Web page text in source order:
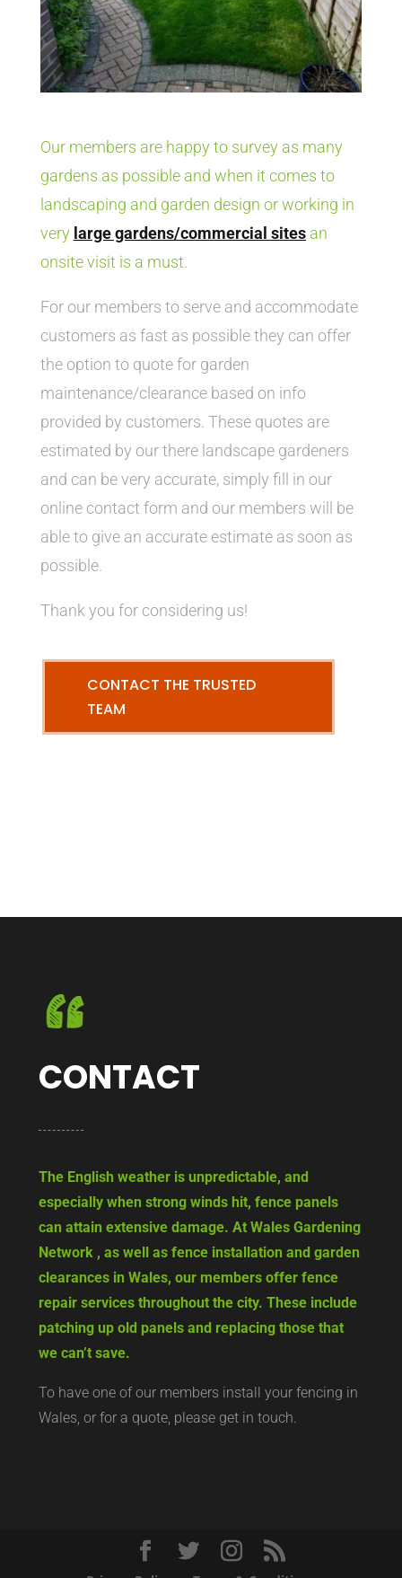
Our members are happy to survey as many
gardens as possible and when it comes to
landscaping and garden design or working in
very large gardens/commercial sitesan
onsite visit is a must.
For our members to serve and accommodate
customers as fast as possible they can offer
the option to quote for garden
maintenance/clearance based on info
provided by customers. These quotes are
estimated by our there landscape gardeners
and can be very accurate, simply fill in our
online contact form and our members will be
able to give an accurate estimate as soon as
possible.
Thank you for considering us!
CONTACT THE TRUSTED
TEAM
CONTACT
The English weather is unpredictable, and
especially when strong winds hit, fence panels
can attain extensive damage. At Wales Gardening
Network , as well as fence installation and garden
clearances in Wales, our members offer fence
repair services throughout the city. These include
patching up old panels and replacing those that
we can’t save.
To have one of our members install your fencing in
Wales, or for a quote, please get in touch.